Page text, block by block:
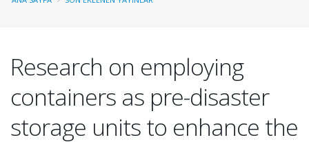
Research on employing
containers as pre-disaster
storage units to enhance the